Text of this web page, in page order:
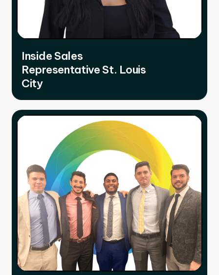
Inside Sales
Representative St. Louis
City